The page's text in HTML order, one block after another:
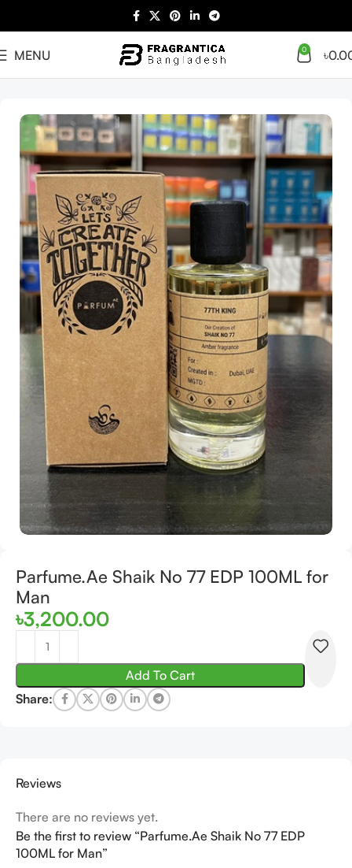
MENU 0 ৳
Parfume.Ae Shaik No 77 EDP 100ML for
Man
৳3,200.00
Add To Cart
Share:
Reviews
There are no reviews yet.
Be the first to review “Parfume.Ae Shaik No 77 EDP
100ML for Man”